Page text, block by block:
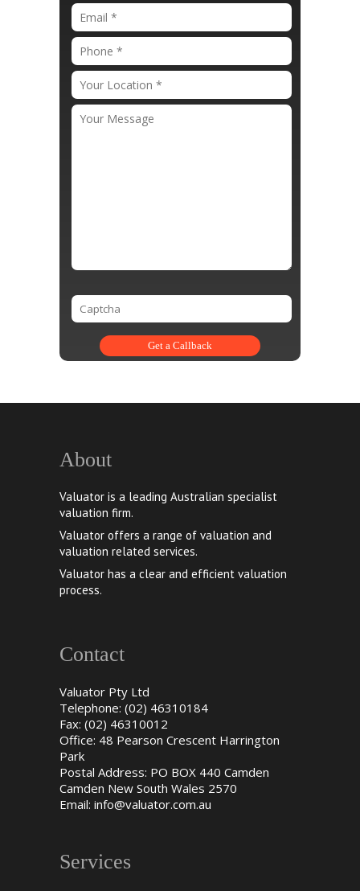
About
Valuator is a leading Australian specialist
valuation firm.
Valuator offers a range of valuation and
valuation related services.
Valuator has a clear and efficient valuation
process.
Contact
Valuator Pty Ltd
Telephone: (02) 46310184
Fax: (02) 46310012
Office: 48 Pearson Crescent Harrington
Park
Postal Address: PO BOX 440 Camden
Camden New South Wales 2570
Email: info@valuator.com.au
Services